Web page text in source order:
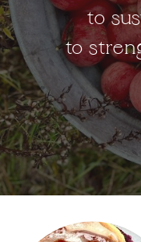
to
to